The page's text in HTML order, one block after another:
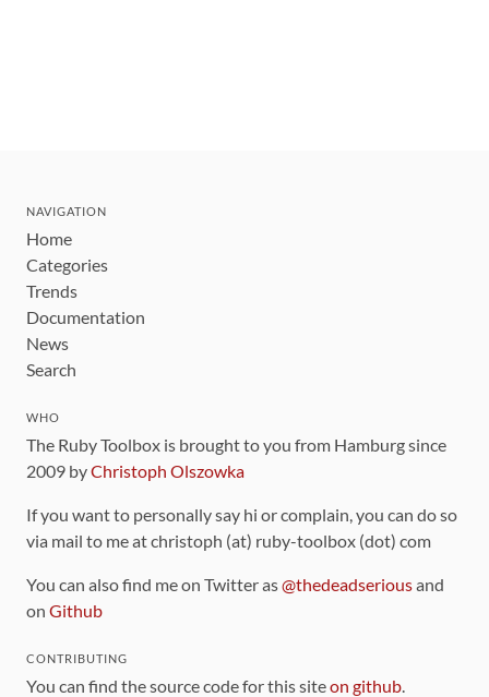
NAVIGATION
Home
Categories
Trends
Documentation
News
Search
WHO
The Ruby Toolbox is brought to you from Hamburg since
2009 byChristoph Olszowka
If you want to personally say hi or complain, you can do so
via mail to me at christoph (at) ruby-toolbox (dot) com
You can also find me on Twitter as@thedeadseriousand
on Github
CONTRIBUTING
You can find the source code for this siteon github.